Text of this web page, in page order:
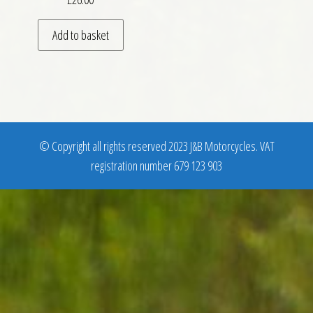
Add to basket
© Copyright all rights reserved 2023 J&B Motorcycles. VAT
registration number 679 123 903